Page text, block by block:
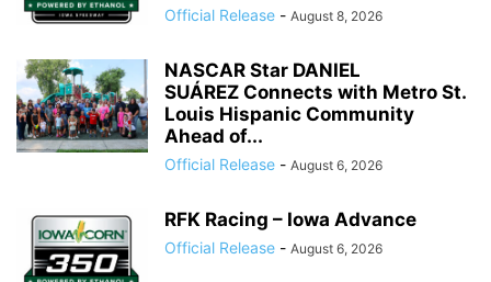
Official Release - August 8, 2026
NASCAR Star DANIEL
SUÁREZ Connects with Metro St.
Louis Hispanic Community
Ahead of...
Official Release - August 6, 2026
RFK Racing – Iowa Advance
Official Release - August 6, 2026